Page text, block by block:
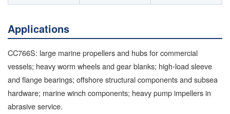
Applications
CC766S: large marine propellers and hubs for commercial
vessels; heavy worm wheels and gear blanks; high-load sleeve
and flange bearings; offshore structural components and subsea
hardware; marine winch components; heavy pump impellers in
abrasive service.